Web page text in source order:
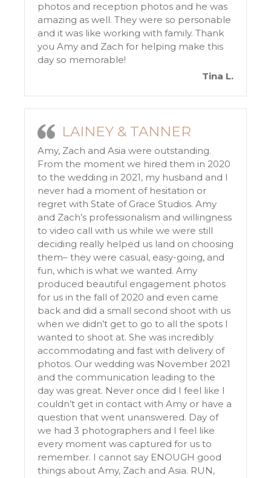
photos and reception photos and he was
amazing as well. They were so personable
and it was like working with family. Thank
you Amy and Zach for helping make this
day so memorable!
Tina L.
LAINEY & TANNER
Amy, Zach and Asia were outstanding.
From the moment we hired them in 2020
to the wedding in 2021, my husband and I
never had a moment of hesitation or
regret with State of Grace Studios. Amy
and Zach’s professionalism and willingness
to video call with us while we were still
deciding really helped us land on choosing
them– they were casual, easy-going, and
fun, which is what we wanted. Amy
produced beautiful engagement photos
for us in the fall of 2020 and even came
back and did a small second shoot with us
when we didn’t get to go to all the spots I
wanted to shoot at. She was incredibly
accommodating and fast with delivery of
photos. Our wedding was November 2021
and the communication leading to the
day was great. Never once did I feel like I
couldn’t get in contact with Amy or have a
question that went unanswered. Day of
we had 3 photographers and I feel like
every moment was captured for us to
remember. I cannot say ENOUGH good
things about Amy, Zach and Asia. RUN,